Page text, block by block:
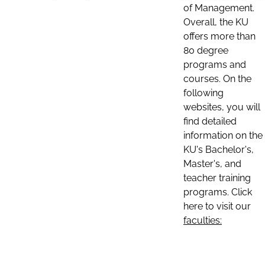
of Management.
Overall, the KU
offers more than
80 degree
programs and
courses. On the
following
websites, you will
find detailed
information on the
KU's Bachelor's,
Master's, and
teacher training
programs. Click
here to visit our
faculties: